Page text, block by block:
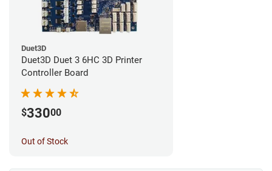
Duet3D
Duet3D Duet 3 6HC 3D Printer
Controller Board
$33000
Out of Stock